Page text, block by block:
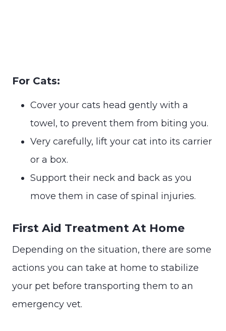
For Cats:
Cover your cats head gently with a
towel, to prevent them from biting you.
Very carefully, lift your cat into its carrier
or a box.
Support their neck and back as you
move them in case of spinal injuries.
First Aid Treatment At Home
Depending on the situation, there are some
actions you can take at home to stabilize
your pet before transporting them to an
emergency vet.